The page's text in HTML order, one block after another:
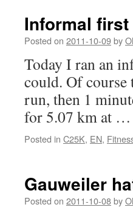
Informal
Posted on 2011-10-09by
Today I ran an
could. Of course
run, then 1
for 5.07 km at …
Posted in C25K, EN,
Gauweiler
Posted on 2011-10-08by